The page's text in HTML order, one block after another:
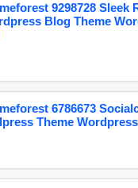
9298728 Sleek
Blog Theme
6786673
Theme